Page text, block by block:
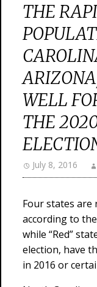
THE
WELL
THE
July 8, 2016
Four states
according to
while “Red”
election, have
in 2016 or